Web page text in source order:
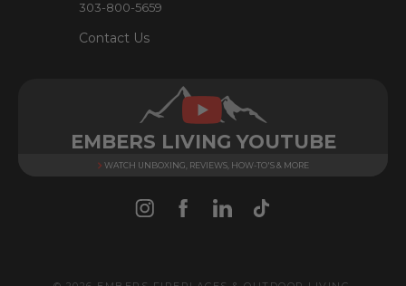
303-800-5659
Contact Us
EMBERS LIVING YOUTUBE
WATCH UNBOXING, REVIEWS, HOW-TO'S & MORE